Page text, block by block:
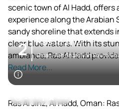
scenic town of Al Hadd,
experience along the Arabian
sandy shoreline that extends
clear blue waters. With its
ambiance, Ras Al Hadd
beach enthusiasts.
Read More...
2 Ras Al Jinz
Oman, Ash Sharqiyah South
Ras Al Jinz, Al Hadd, Oman: